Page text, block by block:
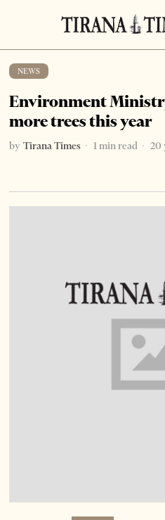
NEWS
Environment
more trees this year
by Tirana Times 1 min read 20